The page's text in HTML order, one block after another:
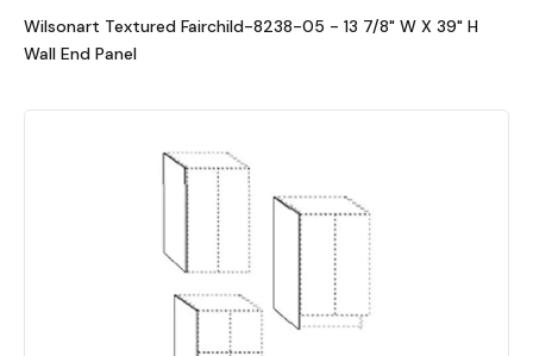
Wilsonart Textured Fairchild-8238-05 - 13 7/8" W X 39" H
Wall End Panel